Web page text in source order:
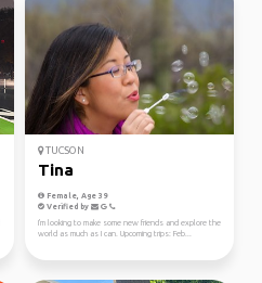
TUCSON
Tina
Female, Age 39
Verified by
I'm looking to make some new friends and explore the
world as much as I can. Upcoming trips: Feb...